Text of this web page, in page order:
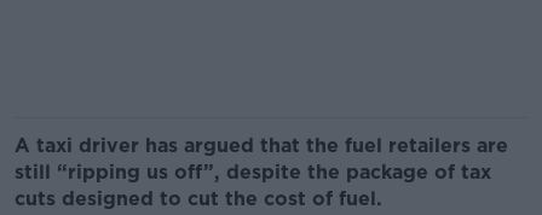
A taxi driver has argued that the fuel retailers are
still “ripping us off”, despite the package of tax
cuts designed to cut the cost of fuel.